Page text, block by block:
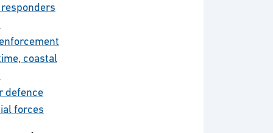
coastal
defence
forces